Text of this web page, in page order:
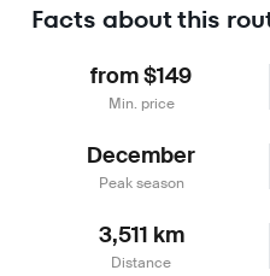
Facts about this
from $149
Min. price
December
Peak season
3,511 km
Distance